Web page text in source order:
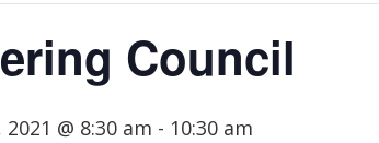
Council
2021 @ 8:30 am - 10:30 am